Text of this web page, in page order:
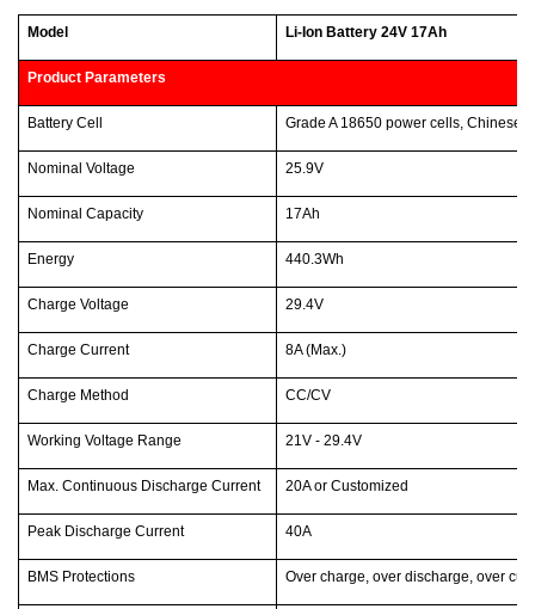
Model Li-Ion Battery 24V 17Ah
Product Parameters
Battery Cell Grade A 18650 power cells, Chinese
Nominal Voltage 25.9V
Nominal Capacity 17Ah
Energy 440.3Wh
Charge Voltage 29.4V
Charge Current 8A (Max.)
Charge Method CC/CV
Working Voltage Range 21V - 29.4V
Max. Continuous Discharge Current 20A or Customized
Peak Discharge Current 40A
BMS Protections Over charge, over discharge, over